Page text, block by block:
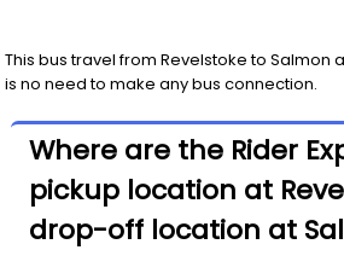
This bus travel from Revelstoketo Salmon
is no need to make any bus connection.
Where are the Rider
pickup location at
drop-off location at